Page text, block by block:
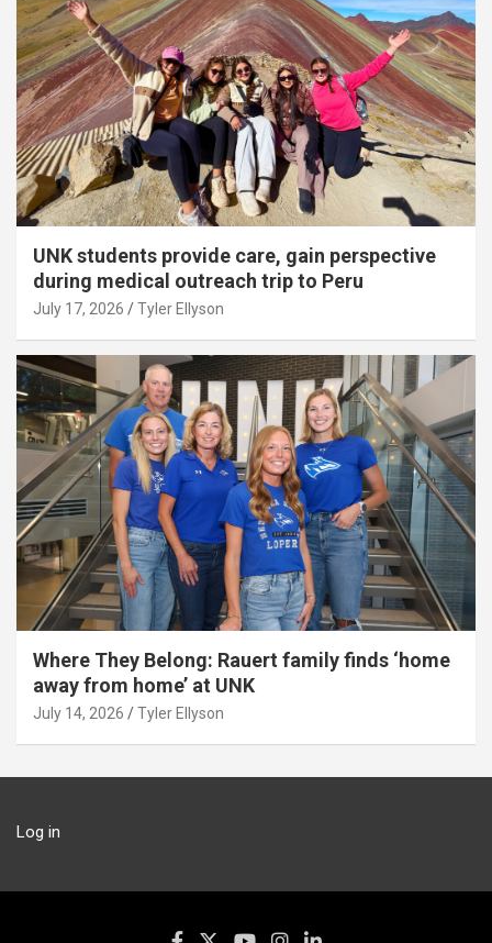
UNK students provide care, gain perspective
during medical outreach trip to Peru
July 17, 2026 Tyler Ellyson
Where They Belong: Rauert family finds ‘home
away from home’ at UNK
July 14, 2026 Tyler Ellyson
Log in